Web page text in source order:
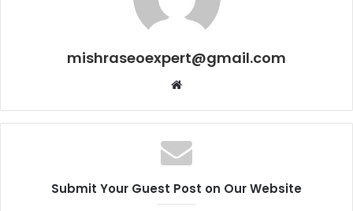
mishraseoexpert@gmail.com
Website
Submit Your Guest Post on Our Website